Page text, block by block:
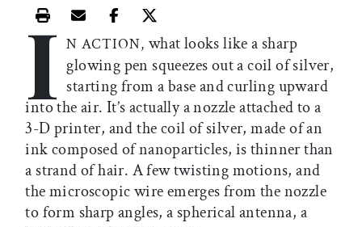
Print this article
Email this article
Share this article on Facebook
Share this article on X
I N ACTION, what looks like a sharp
glowing pen squeezes out a coil of silver,
starting from a base and curling upward
into the air. It’s actually a nozzle attached to a
3-D printer, and the coil of silver, made of an
ink composed of nanoparticles, is thinner than
a strand of hair. A few twisting motions, and
the microscopic wire emerges from the nozzle
to form sharp angles, a spherical antenna, a